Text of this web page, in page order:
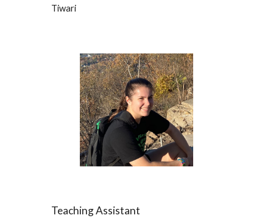
Tiwari
Teaching Assistant